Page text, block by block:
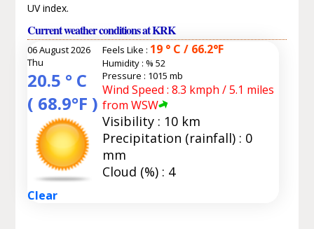
UV index.
Current weather conditions at KRK
06 August 2026
Thu
20.5 ° C
( 68.9°F )
Clear
Feels Like : 19 ° C / 66.2°F
Humidity : % 52
Pressure : 1015 mb
Wind Speed : 8.3 kmph / 5.1 miles
from WSW
Visibility : 10 km
Precipitation (rainfall) : 0
mm
Cloud (%) : 4